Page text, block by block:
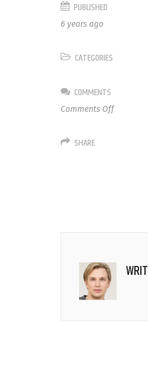
PUBLISHED
6 years ago
CATEGORIES
COMMENTS
Comments Offon
SHARE